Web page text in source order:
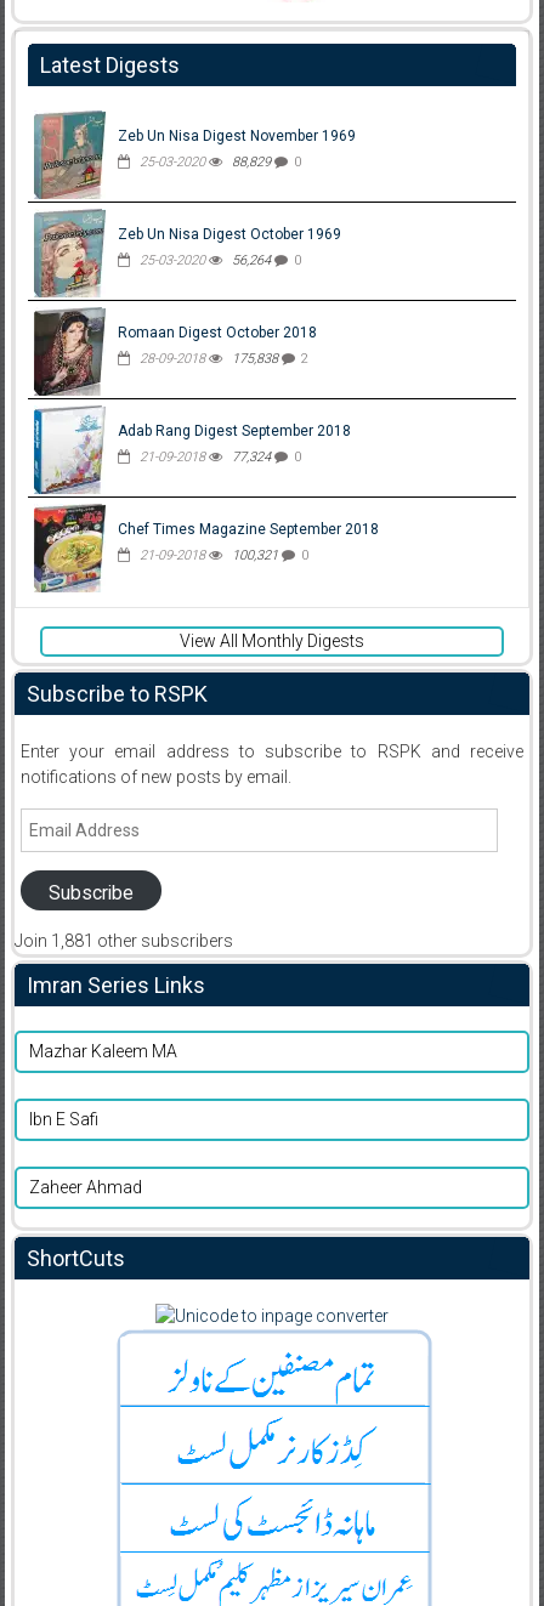
Latest Digests
Zeb Un Nisa Digest November 1969
25-03-2020 88,829 0
Zeb Un Nisa Digest October 1969
25-03-2020 56,264 0
Romaan Digest October 2018
28-09-2018 175,838 2
Adab Rang Digest September 2018
21-09-2018 77,324 0
Chef Times Magazine September 2018
21-09-2018 100,321 0
View All Monthly Digests
Subscribe to RSPK
Enter your email address to subscribe to RSPK and receive
notifications of new posts by email.
Email
Subscribe
Join 1,881 other subscribers
Imran Series Links
Mazhar Kaleem MA
Ibn E Safi
Zaheer Ahmad
ShortCuts